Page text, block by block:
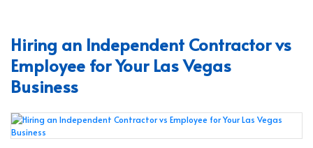
Hiring an Independent Contractor vs
Employee for Your Las Vegas
Business